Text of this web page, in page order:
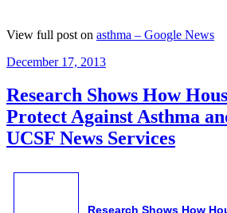
View full post on asthma – Google News
Posted
December 17, 2013
Research Shows How
Protect Against Asthma
UCSF News Services
Research Shows How